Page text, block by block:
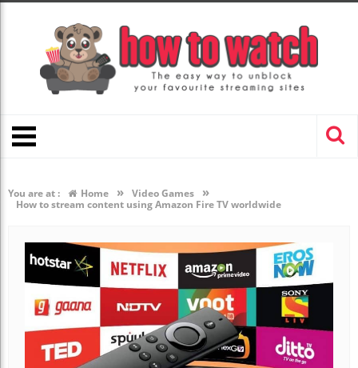
You are at : Home » Video Games »
How to stream content using Amazon Fire TV worldwide